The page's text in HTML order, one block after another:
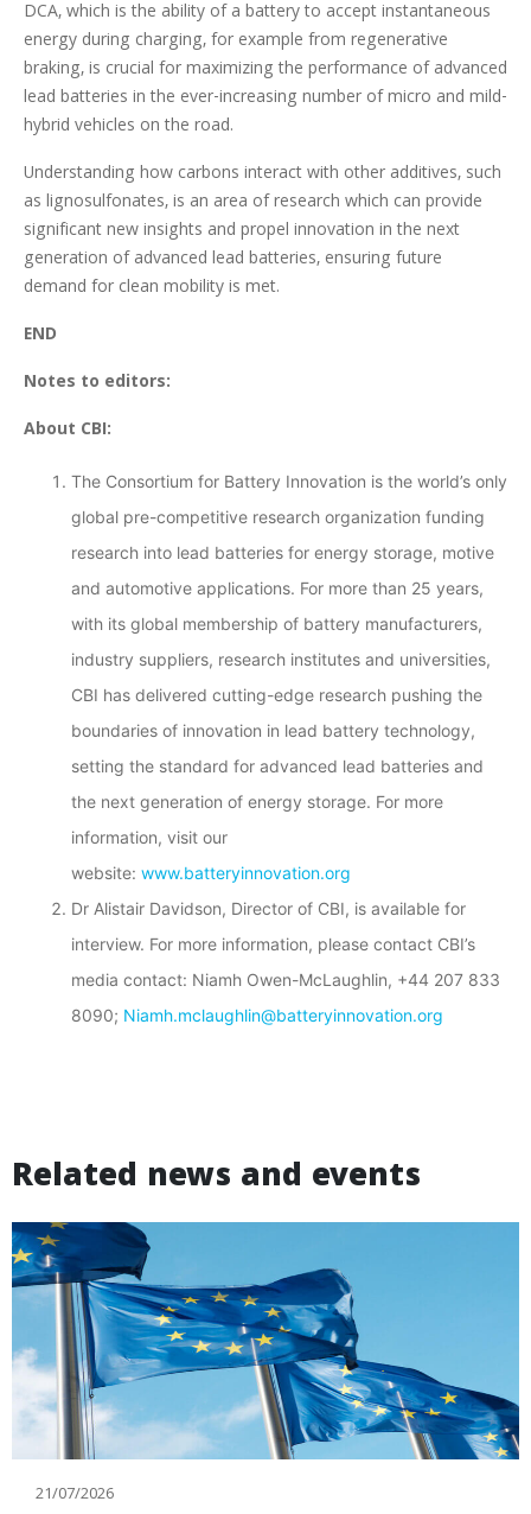
DCA, which is the ability of a battery to accept instantaneous
energy during charging, for example from regenerative
braking, is crucial for maximizing the performance of advanced
lead batteries in the ever-increasing number of micro and mild-
hybrid vehicles on the road.
Understanding how carbons interact with other additives, such
as lignosulfonates, is an area of research which can provide
significant new insights and propel innovation in the next
generation of advanced lead batteries, ensuring future
demand for clean mobility is met.
END
Notes to editors:
About CBI:
The Consortium for Battery Innovation is the world’s only
global pre-competitive research organization funding
research into lead batteries for energy storage, motive
and automotive applications. For more than 25 years,
with its global membership of battery manufacturers,
industry suppliers, research institutes and universities,
CBI has delivered cutting-edge research pushing the
boundaries of innovation in lead battery technology,
setting the standard for advanced lead batteries and
the next generation of energy storage. For more
information, visit our
website: www.batteryinnovation.org
Dr Alistair Davidson, Director of CBI, is available for
interview. For more information, please contact CBI’s
media contact: Niamh Owen-McLaughlin, +44 207 833
8090; Niamh.mclaughlin@batteryinnovation.org
Related news and events
21/07/2026